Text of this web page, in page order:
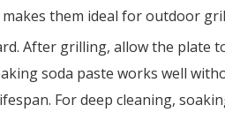
them ideal for outdoor
After grilling, allow the
soda paste works well
For deep cleaning,